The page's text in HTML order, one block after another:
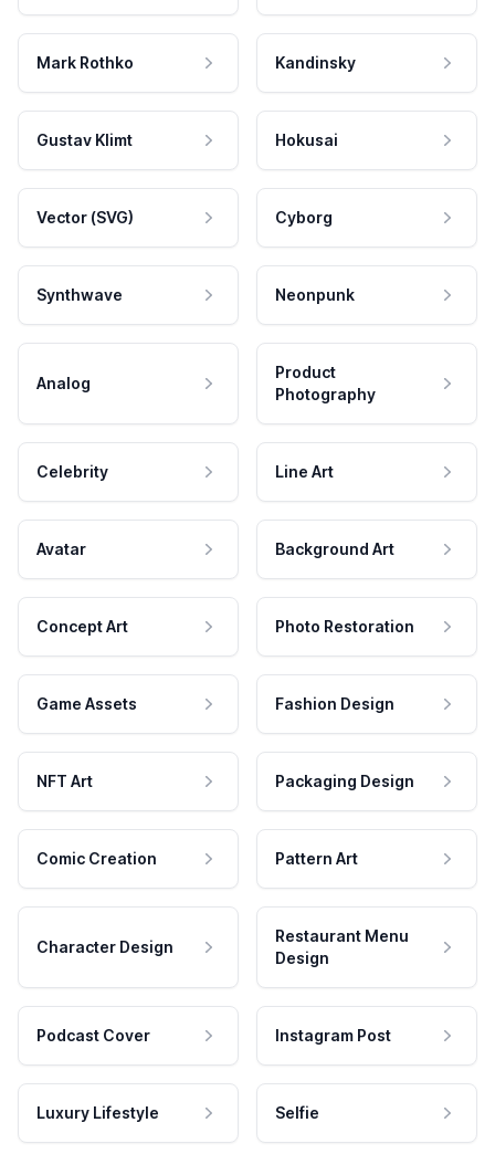
Mark Rothko Kandinsky
Gustav Klimt Hokusai
Vector (SVG) Cyborg
Synthwave Neonpunk
Analog
Product
Photography
Celebrity Line Art
Avatar Background Art
Concept Art Photo Restoration
Game Assets Fashion Design
NFT Art Packaging Design
Comic Creation Pattern Art
Character Design
Restaurant Menu
Design
Podcast Cover Instagram Post
Luxury Lifestyle Selfie